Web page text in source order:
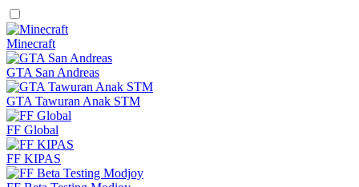
Minecraft
GTA San Andreas
GTA Tawuran Anak STM
FF Global
FF KIPAS